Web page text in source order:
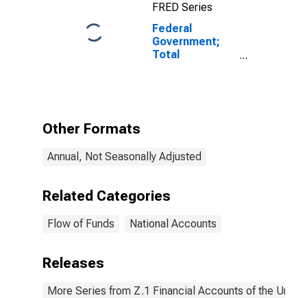
FRED Series
Federal
Government;
Total
Other Formats
Annual, Not Seasonally Adjusted
Related Categories
Flow of Funds National Accounts
Releases
More Series from Z.1 Financial Accounts of the